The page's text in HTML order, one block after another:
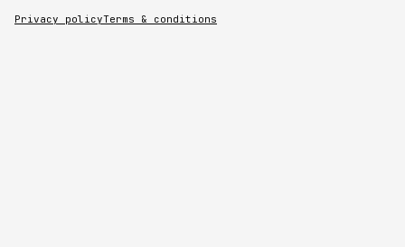
Privacy policyTerms & conditions